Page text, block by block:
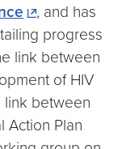
, and has
progress
link between
of HIV
link between
Action Plan